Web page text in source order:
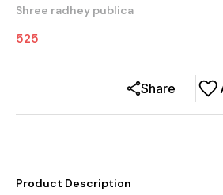
Shree radhey publica
525
Share
Product Description